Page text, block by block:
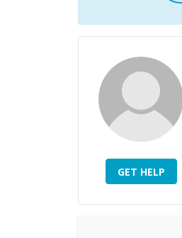
GET HELP